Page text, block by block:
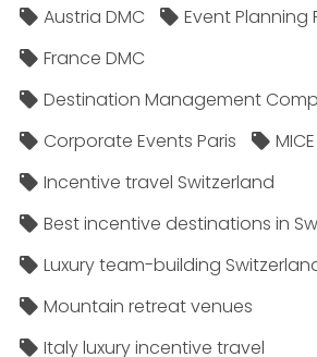
Austria DMC
Event Planning
France DMC
Destination Management
Corporate Events Paris
Incentive travel Switzerland
Best incentive destinations in
Luxury team-building
Mountain retreat venues
Italy luxury incentive travel